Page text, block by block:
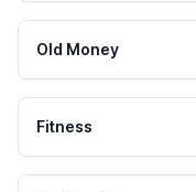
Old Money
Fitness